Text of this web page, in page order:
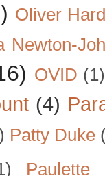
Oliver
Newton-
OVID (1)
(4)
Patty Duke
Paulette